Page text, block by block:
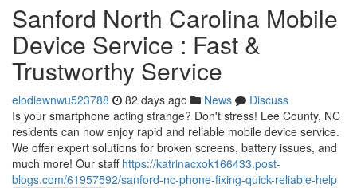
Sanford North Carolina Mobile
Device Service : Fast &
Trustworthy Service
elodiewnwu523788 82 days ago News
Discuss
Is your smartphone acting strange? Don't stress! Lee County, NC
residents can now enjoy rapid and reliable mobile device service.
We offer expert solutions for broken screens, battery issues, and
much more! Our staff https://katrinacxok166433.post-
blogs.com/61957592/sanford-nc-phone-fixing-quick-reliable-help